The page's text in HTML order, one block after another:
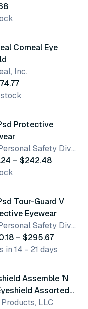
Corneal Eye
Inc.
Protective
3M Personal Safety Division
– $242.48
Tour-Guard V
Eyewear
3M Personal Safety Division
– $295.67
in 14 - 21 days
Assemble 'N
Assorted
LLC